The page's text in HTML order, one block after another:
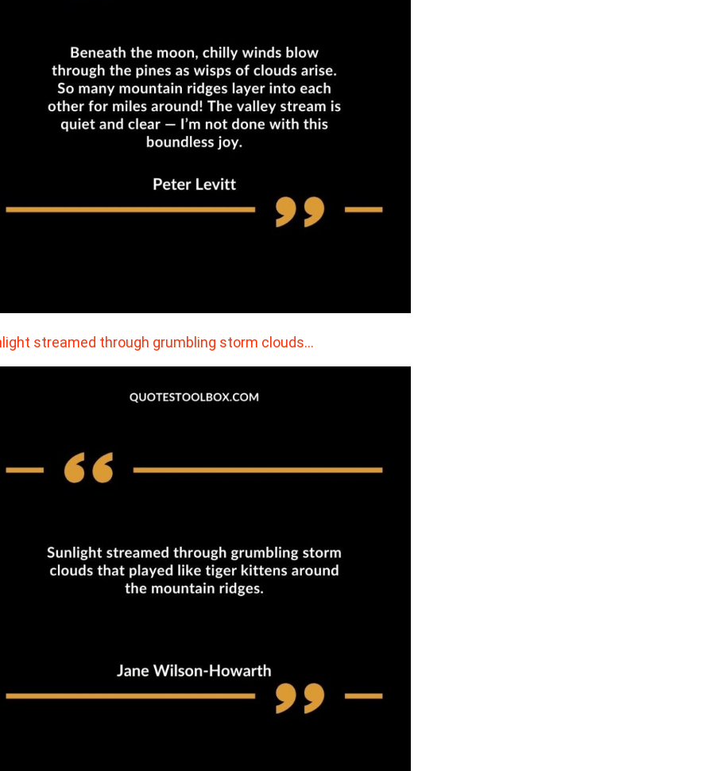
streamed through grumbling storm clouds…